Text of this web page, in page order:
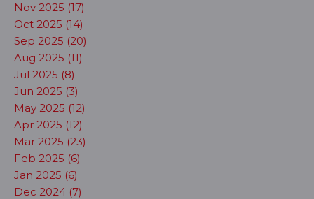
Nov 2025 (17)
Oct 2025 (14)
Sep 2025 (20)
Aug 2025 (11)
Jul 2025 (8)
Jun 2025 (3)
May 2025 (12)
Apr 2025 (12)
Mar 2025 (23)
Feb 2025 (6)
Jan 2025 (6)
Dec 2024 (7)